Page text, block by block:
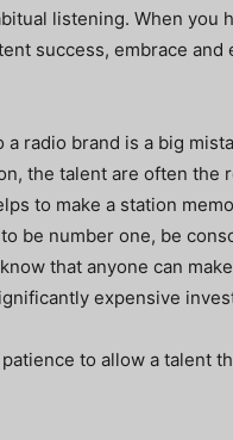
listening. When you
success, embrace and
radio brand is a big
the talent are often the
to make a station
be number one, be
that anyone can
expensive
to allow a talent